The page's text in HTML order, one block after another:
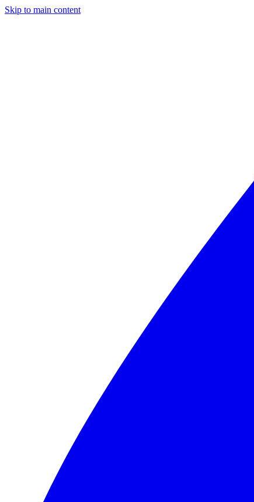
Skip to main content